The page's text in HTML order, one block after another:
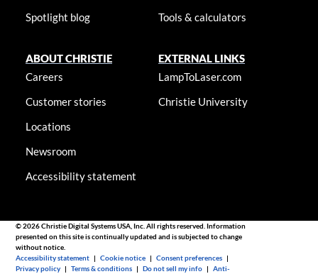
Spotlight blog
Tools & calculators
ABOUT CHRISTIE
Careers
Customer stories
Locations
Newsroom
Accessibility statement
EXTERNAL LINKS
LampToLaser.com
Christie University
© 2026 Christie Digital Systems USA, Inc. All rights reserved. Information
presented on this site is continually updated and is subjected to change
without notice.
Accessibility statement |Cookie notice |Consent preferences |
Privacy policy |Terms & conditions |Do not sell my info |Anti-